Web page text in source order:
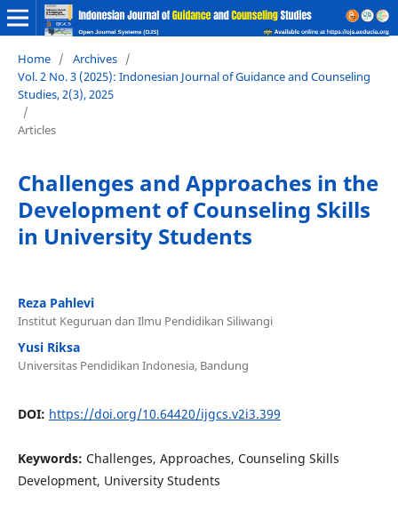
Home / Archives /
Vol. 2 No. 3 (2025): Indonesian Journal of Guidance and Counseling
Studies, 2(3), 2025
/
Articles
Challenges and Approaches in the
Development of Counseling Skills
in University Students
Reza Pahlevi
Institut Keguruan dan Ilmu Pendidikan Siliwangi
Yusi Riksa
Universitas Pendidikan Indonesia, Bandung
DOI: https://doi.org/10.64420/ijgcs.v2i3.399
Keywords: Challenges, Approaches, Counseling Skills
Development, University Students